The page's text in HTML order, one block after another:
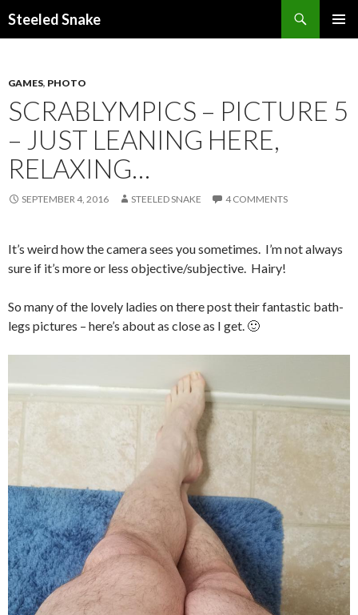
Steeled Snake
GAMES, PHOTO
SCRABLYMPICS – PICTURE 5
– JUST LEANING HERE,
RELAXING…
SEPTEMBER 4, 2016 STEELED SNAKE 4 COMMENTS
It’s weird how the camera sees you sometimes. I’m not always
sure if it’s more or less objective/subjective. Hairy!
So many of the lovely ladies on there post their fantastic bath-
legs pictures – here’s about as close as I get. 🙂